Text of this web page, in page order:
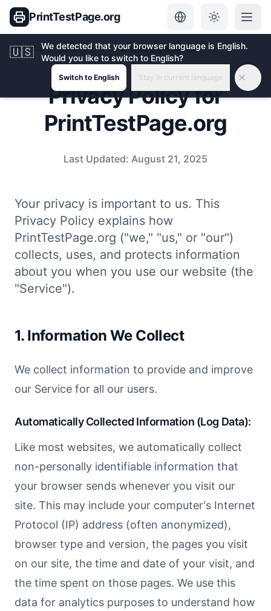
PrintTestPage.org
🇺🇸
We detected that your browser language is English.
Would you like to switch to English?
Switch to English Stay in current language
Strona główna Polityka prywatności
Privacy Policy for
PrintTestPage.org
Last Updated: August 21, 2025
Your privacy is important to us. This
Privacy Policy explains how
PrintTestPage.org ("we," "us," or "our")
collects, uses, and protects information
about you when you use our website (the
"Service").
1. Information We Collect
We collect information to provide and improve
our Service for all our users.
Automatically Collected Information (Log Data):
Like most websites, we automatically collect
non-personally identifiable information that
your browser sends whenever you visit our
site. This may include your computer's Internet
Protocol (IP) address (often anonymized),
browser type and version, the pages you visit
on our site, the time and date of your visit, and
the time spent on those pages. We use this
data for analytics purposes to understand how